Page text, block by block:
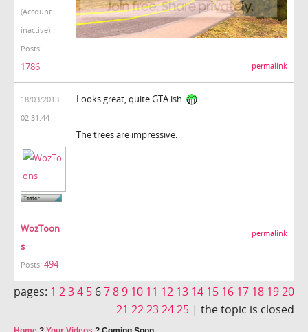
(Account
inactive)
Posts:
1786 permalink
18/03/2013
02:31:44
WozToon
s
Posts: 494
Looks great, quite GTA ish.
The trees are impressive.
permalink
pages: 1 234 5 6789 10 11 12 13 14 15 16 17 18 1920
21 22232425 | the topic is closed